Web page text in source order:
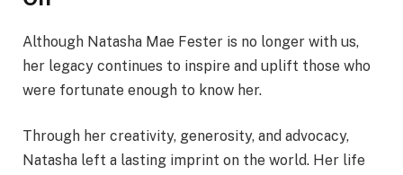
Although Natasha Mae Fester is no longer with us,
her legacy continues to inspire and uplift those who
were fortunate enough to know her.
Through her creativity, generosity, and advocacy,
Natasha left a lasting imprint on the world. Her life